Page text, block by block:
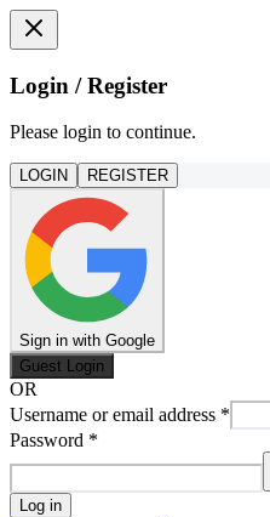
Login / Register
Please login to continue.
LOGIN REGISTER
Sign in with Google
Guest Login
OR
Username or email address *
Password *
Log in